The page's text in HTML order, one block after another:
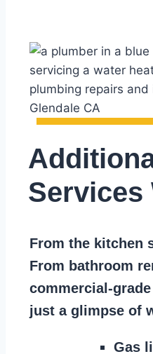
Services
From the kitchen
From bathroom
commercial-
just a glimpse of
Gas